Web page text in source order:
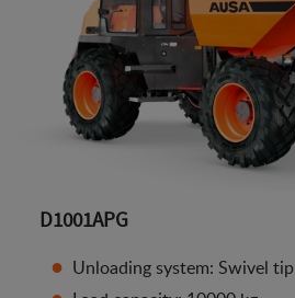
D1001APG
Unloading system: Swivel tip